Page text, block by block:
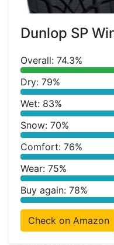
Dunlop SP
Overall: 74.3%
Dry: 79%
Wet: 83%
Snow: 70%
Comfort: 76%
Wear: 75%
Buy again: 78%
Check on Amazon